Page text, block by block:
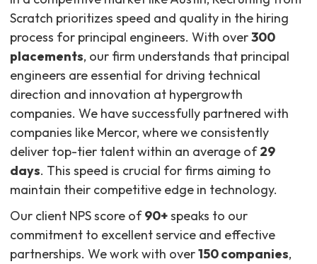
Scratch prioritizes speed and quality in the hiring
process for principal engineers. With over300
placements, our firm understands that principal
engineers are essential for driving technical
direction and innovation at hypergrowth
companies. We have successfully partnered with
companies like Mercor, where we consistently
deliver top-tier talent within an average of29
days. This speed is crucial for firms aiming to
maintain their competitive edge in technology.
Our client NPS score of90+speaks to our
commitment to excellent service and effective
partnerships. We work with over150 companies,